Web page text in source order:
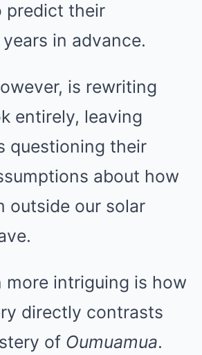
predict their
in advance.
is rewriting
entirely, leaving
questioning their
about how
outside our solar
more intriguing is how
directly contrasts
of Oumuamua.